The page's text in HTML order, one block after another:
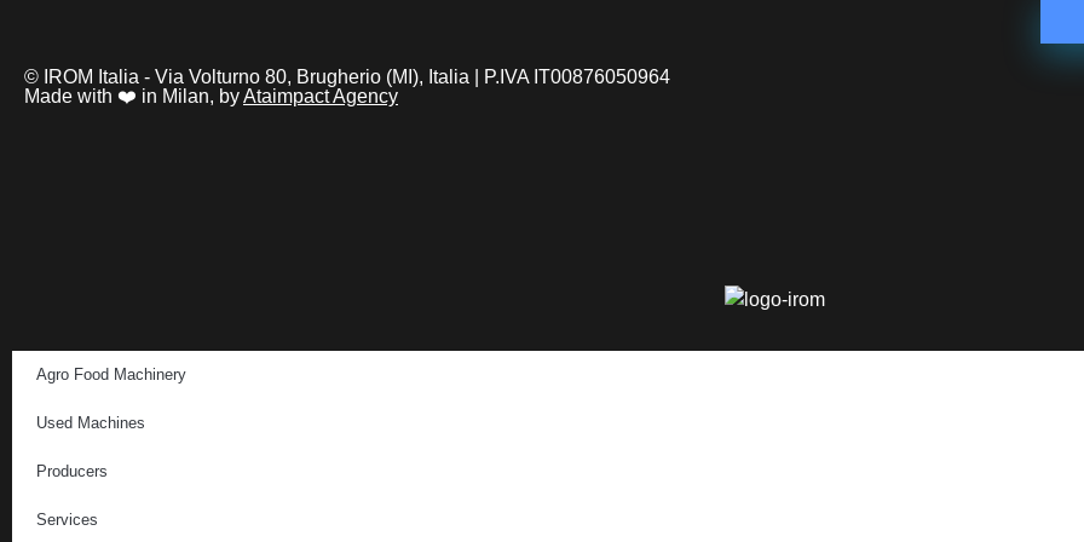
© IROM Italia - Via Volturno 80, Brugherio (MI), Italia | P.IVA IT00876050964
Made with ❤️ in Milan, byAtaimpact Agency
Agro Food Machinery
Used Machines
Producers
Services